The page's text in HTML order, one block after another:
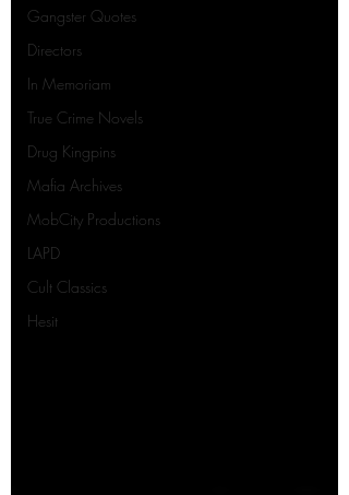
Gangster Quotes
Directors
In Memoriam
True Crime Novels
Drug Kingpins
Mafia Archives
MobCity Productions
LAPD
Cult Classics
Hesit